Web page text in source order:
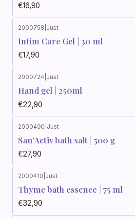
€16,90
2000758 Just
Intim Care Gel | 30 ml
€17,90
2000724 Just
Hand gel | 250ml
€22,90
2000490 Just
San'Activ bath salt | 500 g
€27,90
2000410 Just
Thyme bath essence | 75 ml
€32,90